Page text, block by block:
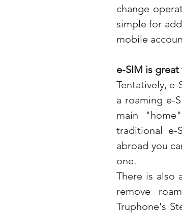
change
simple for
mobile
e-SIM is
Tentatively,
a roaming e-
main
traditional e-
abroad you
one.
There is also
remove
Truphone's